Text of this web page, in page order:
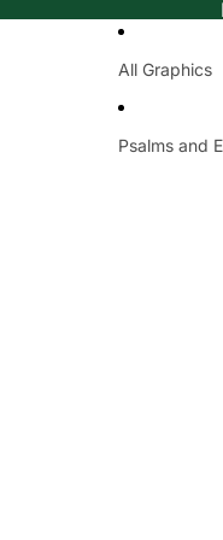
All Graphics
Psalms and